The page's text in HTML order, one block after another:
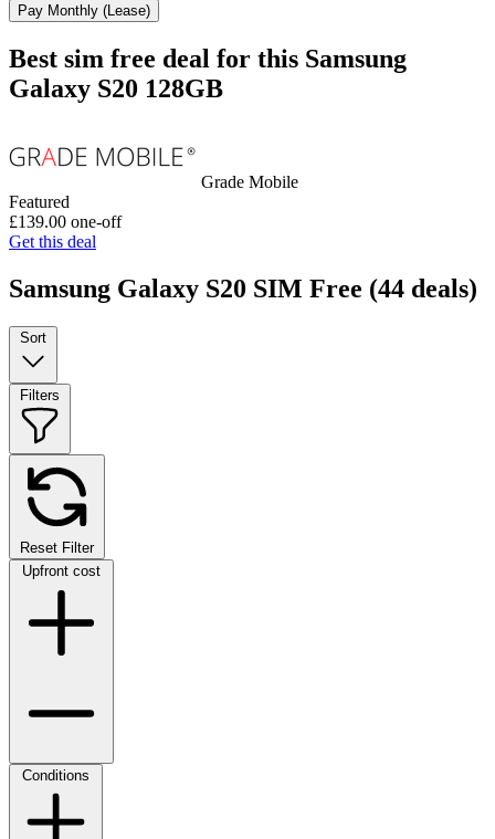
Pay Monthly (Lease)
Best sim free deal for this Samsung
Galaxy S20 128GB
Grade Mobile
Featured
£139.00 one-off
Get this deal
Samsung Galaxy S20 SIM Free (44 deals)
Sort
Filters
Reset Filter
Upfront cost
Conditions